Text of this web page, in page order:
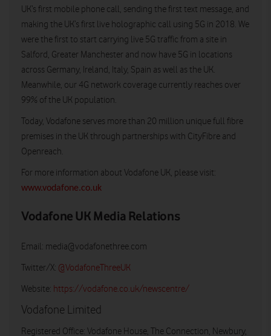
UK’s first mobile phone call, sending the first text message, and
making the UK’s first live holographic call using 5G in 2018. We
were the first to start carrying live 5G traffic from a site in
Salford, Greater Manchester and now have 5G in locations
across Germany, Ireland, Italy, Spain as well as the UK.
Meanwhile, our 4G network coverage currently reaches over
99% of the UK population.
Today, Vodafone serves more than 20 million unique full fibre
premises in the UK through partnerships with CityFibre and
Openreach.
For more information about Vodafone UK, please visit:
www.vodafone.co.uk
Vodafone UK Media Relations
Email: media@vodafonethree.com
Twitter/X: @VodafoneThreeUK
Website: https://vodafone.co.uk/newscentre/
Vodafone Limited
Registered Office: Vodafone House, The Connection, Newbury,